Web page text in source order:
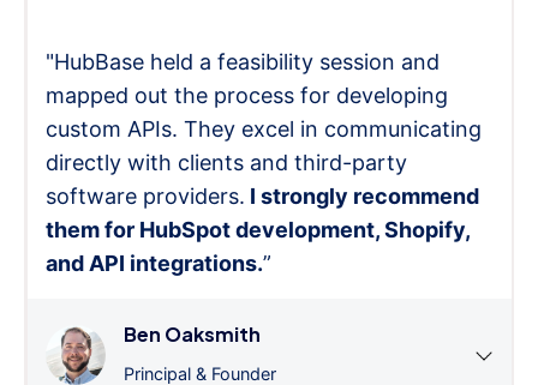
"HubBase held a feasibility session and
mapped out the process for developing
custom APIs. They excel in communicating
directly with clients and third-party
software providers. I strongly recommend
them for HubSpot development, Shopify,
and API integrations.”
Ben Oaksmith
Principal & Founder